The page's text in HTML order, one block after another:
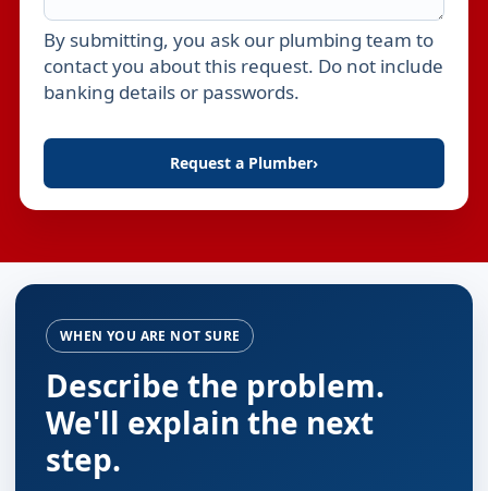
Leave this field empty
By submitting, you ask our plumbing team to
contact you about this request. Do not include
banking details or passwords.
Request a Plumber›
WHEN YOU ARE NOT SURE
Describe the problem.
We'll explain the next
step.